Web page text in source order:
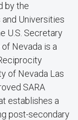
by the
Universities
U.S. Secretary
Nevada is a
of Nevada Las
SARA
establishes a
post-secondary